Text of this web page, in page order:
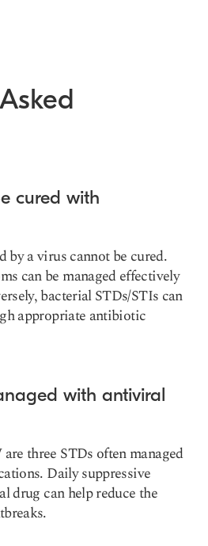
cured with
by a virus cannot be cured.
can be managed effectively
bacterial STDs/STIs can
appropriate antibiotic
with antiviral
three STDs often managed
Daily suppressive
drug can help reduce the